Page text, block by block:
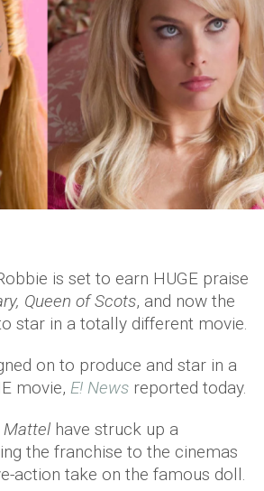
is set to earn HUGE praise
Queen of Scots, and now the
star in a totally different movie.
on to produce and star in a
movie, E! News reported today.
Mattel have struck up a
the franchise to the cinemas
action take on the famous doll.